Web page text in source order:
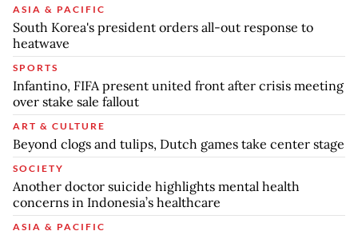
ASIA & PACIFIC
South Korea's president orders all-out response to
heatwave
SPORTS
Infantino, FIFA present united front after crisis meeting
over stake sale fallout
ART & CULTURE
Beyond clogs and tulips, Dutch games take center stage
SOCIETY
Another doctor suicide highlights mental health
concerns in Indonesia’s healthcare
ASIA & PACIFIC